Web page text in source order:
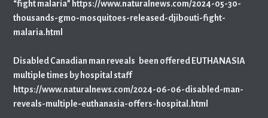
“fight malaria” https://www.naturalnews.com/2024-05-30-
thousands-gmo-mosquitoes-released-djibouti-fight-
malaria.html
Disabled Canadian man reveals been offered EUTHANASIA
multiple times by hospital staff
https://www.naturalnews.com/2024-06-06-disabled-man-
reveals-multiple-euthanasia-offers-hospital.html